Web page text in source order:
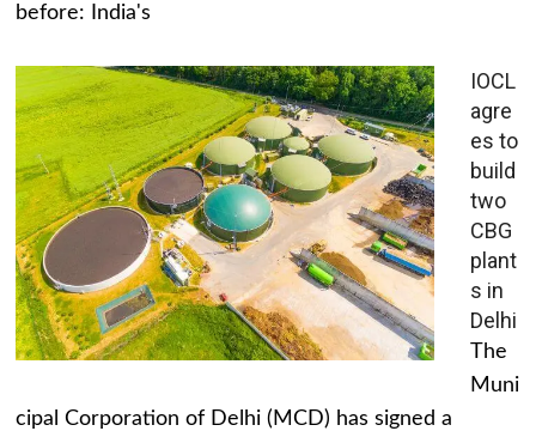
before: India's
IOCL
agre
es to
build
two
CBG
plant
s in
Delhi
The
Muni
cipal Corporation of Delhi (MCD) has signed a